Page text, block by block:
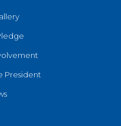
President